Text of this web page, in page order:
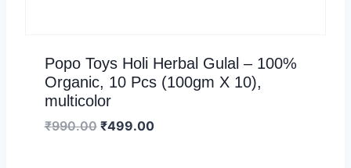
Popo Toys Holi Herbal Gulal – 100%
Organic, 10 Pcs (100gm X 10),
multicolor
₹990.00 ₹499.00